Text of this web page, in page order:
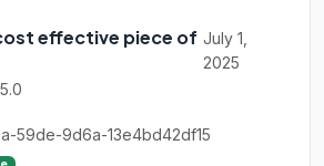
effective piece of
5.0
July 1,
2025
59de-9d6a-13e4bd42df15